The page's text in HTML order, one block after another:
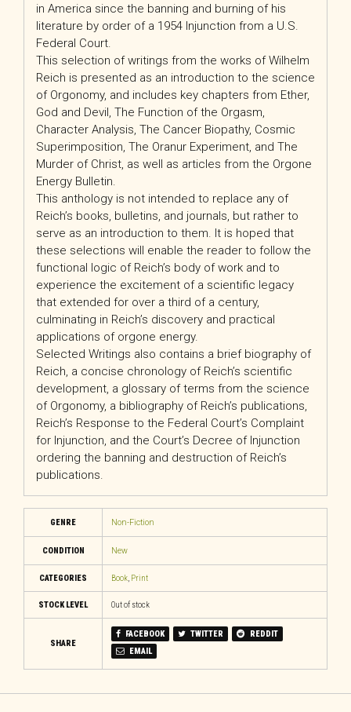
in America since the banning and burning of his
literature by order of a 1954 Injunction from a U.S.
Federal Court.
This selection of writings from the works of Wilhelm
Reich is presented as an introduction to the science
of Orgonomy, and includes key chapters from Ether,
God and Devil, The Function of the Orgasm,
Character Analysis, The Cancer Biopathy, Cosmic
Superimposition, The Oranur Experiment, and The
Murder of Christ, as well as articles from the Orgone
Energy Bulletin.
This anthology is not intended to replace any of
Reich’s books, bulletins, and journals, but rather to
serve as an introduction to them. It is hoped that
these selections will enable the reader to follow the
functional logic of Reich’s body of work and to
experience the excitement of a scientific legacy
that extended for over a third of a century,
culminating in Reich’s discovery and practical
applications of orgone energy.
Selected Writings also contains a brief biography of
Reich, a concise chronology of Reich’s scientific
development, a glossary of terms from the science
of Orgonomy, a bibliography of Reich’s publications,
Reich’s Response to the Federal Court’s Complaint
for Injunction, and the Court’s Decree of Injunction
ordering the banning and destruction of Reich’s
publications.
GENRE Non-Fiction
CONDITION New
CATEGORIES Book, Print
STOCK LEVEL Out of stock
SHARE
FACEBOOK TWITTER
REDDIT
EMAIL